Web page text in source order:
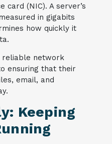
(NIC). A server’s
in gigabits
how quickly it
reliable network
ensuring that their
email, and
Keeping